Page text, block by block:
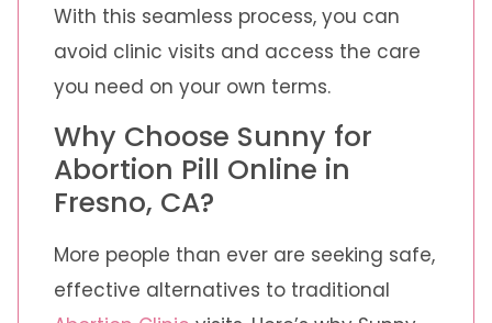
With this seamless process, you can
avoid clinic visits and access the care
you need on your own terms.
Why Choose Sunny for
Abortion Pill Online in
Fresno, CA?
More people than ever are seeking safe,
effective alternatives to traditional